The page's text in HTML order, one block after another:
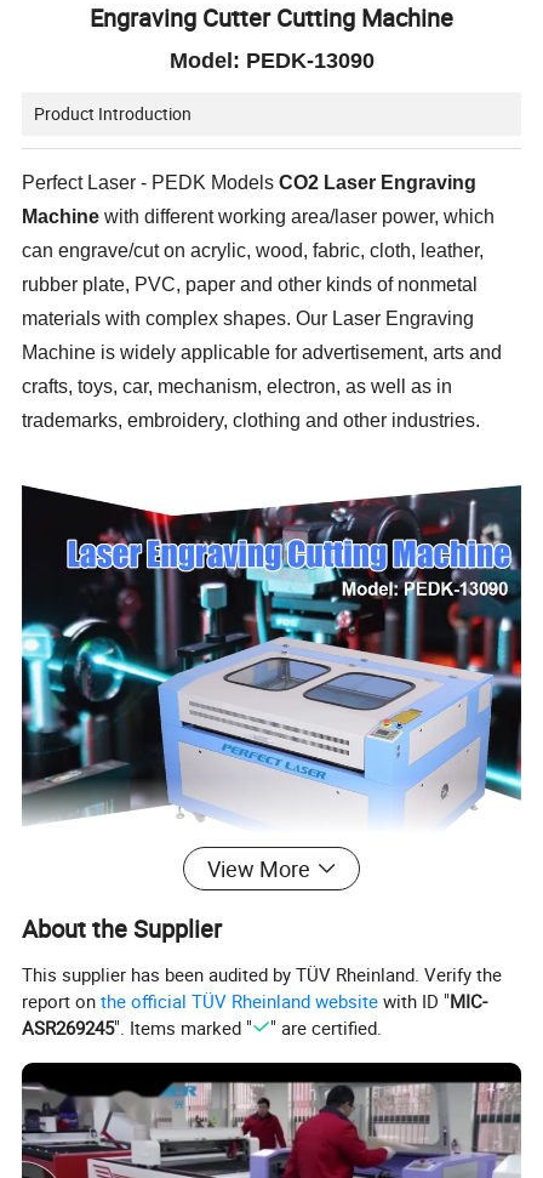
Engraving Cutter Cutting Machine
Model: PEDK-13090
Product Introduction
Perfect Laser - PEDK ModelsCO2 Laser Engraving
Machine with different working area/laser power, which
can engrave/cut on acrylic, wood, fabric, cloth, leather,
rubber plate, PVC, paper and other kinds of nonmetal
materials with complex shapes. Our Laser Engraving
Machine is widely applicable for advertisement, arts and
crafts, toys, car, mechanism, electron, as well as in
trademarks, embroidery, clothing and other industries.
View More
About the Supplier
This supplier has been audited by TÜV Rheinland. Verify the
report onthe official TÜV Rheinland website with ID "MIC-
ASR269245". Items marked " " are certified.